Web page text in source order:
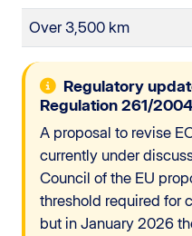
Over 3,500 km
Regulatory
Regulation 261/2004
A proposal to revise
currently under
Council of the EU
threshold required for
but in January 2026